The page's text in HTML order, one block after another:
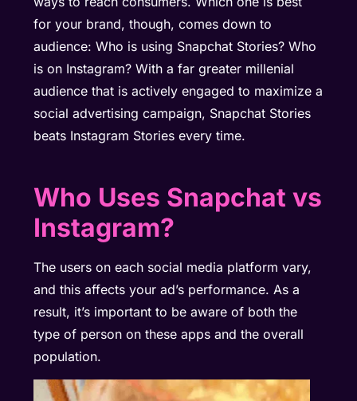
for your brand, though, comes down to
audience: Who is using Snapchat Stories? Who
is on Instagram? With a far greater millenial
audience that is actively engaged to maximize a
social advertising campaign, Snapchat Stories
beats Instagram Stories every time.
Who Uses Snapchat vs
Instagram?
The users on each social media platform vary,
and this affects your ad’s performance. As a
result, it’s important to be aware of both the
type of person on these apps and the overall
population.